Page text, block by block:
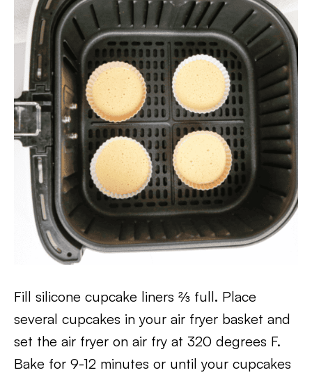
Fill silicone cupcake liners ⅔ full. Place
several cupcakes in your air fryer basket and
set the air fryer on air fry at 320 degrees F.
Bake for 9-12 minutes or until your cupcakes